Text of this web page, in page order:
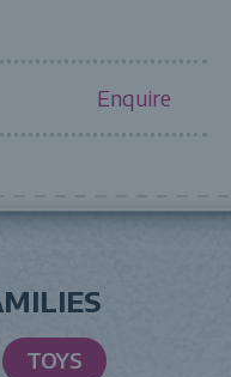
Enquire
TOYS